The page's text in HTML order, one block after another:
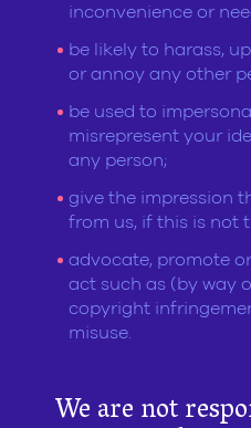
inconvenience or
be likely to harass,
or annoy any other
be used to
misrepresent your
any person;
give the impression
from us, if this is not
advocate, promote
act such as (by way
copyright
misuse.
We are not